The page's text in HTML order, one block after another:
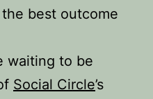
best outcome
waiting to be
Social Circle’s